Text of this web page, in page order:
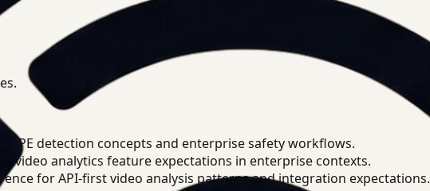
PPE detection concepts and enterprise safety workflows.
video analytics feature expectations in enterprise contexts.
for API-first video analysis patterns and integration expectations.